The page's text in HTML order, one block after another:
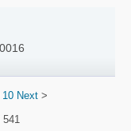
10 Next>
541